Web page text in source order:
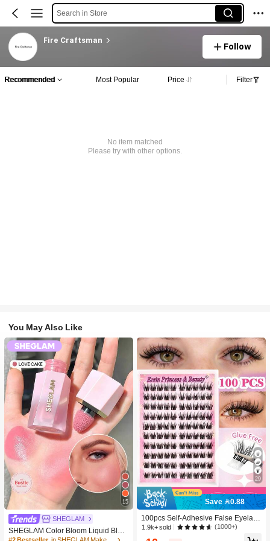
Search in Store
Fire Craftsman
Follow
Recommended Most Popular Price Filter
No item matched
Please try with other options.
You May Also Like
15
SHEGLAM
SHEGLAM Color Bloom Liquid Blus
h-Love Cake Brand Beauty Cosmeti
29
Save 0.88
100pcs Self-Adhesive False Eyelash
Clusters, 11-13mm Mixed Length Fl
uffy Individual Lashes, Self-Adhesiv
1.9k+ sold (1000+)